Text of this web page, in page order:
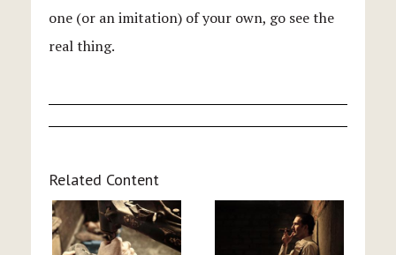
one (or an imitation) of your own, go see the
real thing.
Related Content